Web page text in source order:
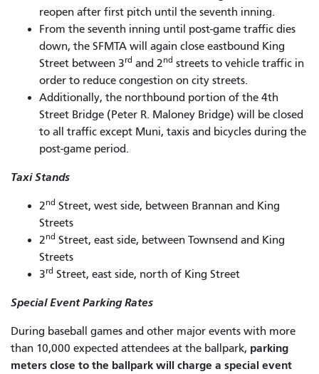
reopen after first pitch until the seventh inning.
From the seventh inning until post-game traffic dies
down, the SFMTA will again close eastbound King
Street between 3rd and 2nd streets to vehicle traffic in
order to reduce congestion on city streets.
Additionally, the northbound portion of the 4th
Street Bridge (Peter R. Maloney Bridge) will be closed
to all traffic except Muni, taxis and bicycles during the
post-game period.
Taxi Stands
2nd Street, west side, between Brannan and King
Streets
2nd Street, east side, between Townsend and King
Streets
3rd Street, east side, north of King Street
Special Event Parking Rates
During baseball games and other major events with more
than 10,000 expected attendees at the ballpark, parking
meters close to the ballpark will charge a special event